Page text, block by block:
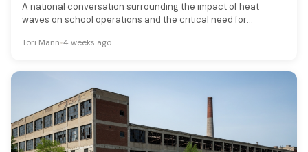
A national conversation surrounding the impact of heat
waves on school operations and the critical need for
Tori Mann•4 weeks ago